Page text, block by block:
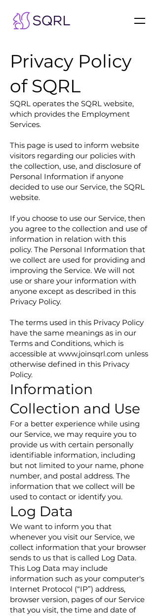
Privacy Policy
of SQRL
SQRL operates the SQRL website,
which provides the Employment
Services.
This page is used to inform website
visitors regarding our policies with
the collection, use, and disclosure of
Personal Information if anyone
decided to use our Service, the SQRL
website.
If you choose to use our Service, then
you agree to the collection and use of
information in relation with this
policy. The Personal Information that
we collect are used for providing and
improving the Service. We will not
use or share your information with
anyone except as described in this
Privacy Policy.
The terms used in this Privacy Policy
have the same meanings as in our
Terms and Conditions, which is
accessible at www.joinsqrl.com unless
otherwise defined in this Privacy
Policy.
Information
Collection and Use
For a better experience while using
our Service, we may require you to
provide us with certain personally
identifiable information, including
but not limited to your name, phone
number, and postal address. The
information that we collect will be
used to contact or identify you.
Log Data
We want to inform you that
whenever you visit our Service, we
collect information that your browser
sends to us that is called Log Data.
This Log Data may include
information such as your computer's
Internet Protocol (“IP”) address,
browser version, pages of our Service
that you visit, the time and date of